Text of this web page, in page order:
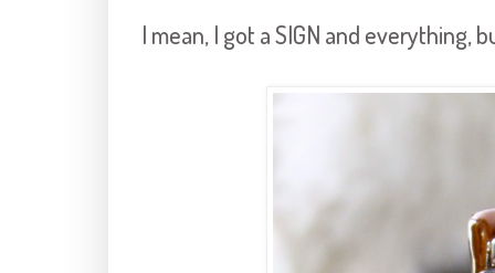
I mean, I got a SIGN and everything,